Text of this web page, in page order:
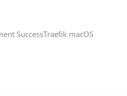
SuccessTraefik macOS